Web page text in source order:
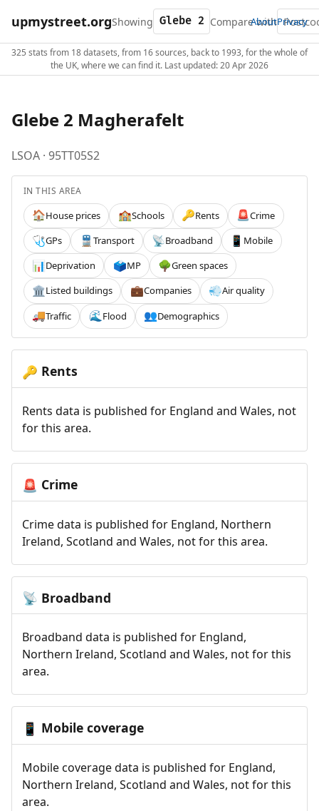
upmystreet.orgShowing Compare with
AboutPrivacy
325 stats from 18 datasets, from 16 sources, back to 1993, for the whole of
the UK, where we can find it. Last updated: 20 Apr 2026
Glebe 2 Magherafelt
LSOA · 95TT05S2
IN THIS AREA
🏠House prices 🏫Schools 🔑Rents 🚨Crime
🩺GPs 🚆 Transport 📡Broadband 📱 Mobile
📊Deprivation 🗳️MP 🌳Green spaces
🏛️Listed buildings 💼Companies 💨Air quality
🚚Traffic 🌊 Flood 👥Demographics
🔑 Rents
Rents data is published for England and Wales, not
for this area.
🚨 Crime
Crime data is published for England, Northern
Ireland, Scotland and Wales, not for this area.
📡 Broadband
Broadband data is published for England,
Northern Ireland, Scotland and Wales, not for this
area.
📱 Mobile coverage
Mobile coverage data is published for England,
Northern Ireland, Scotland and Wales, not for this
area.